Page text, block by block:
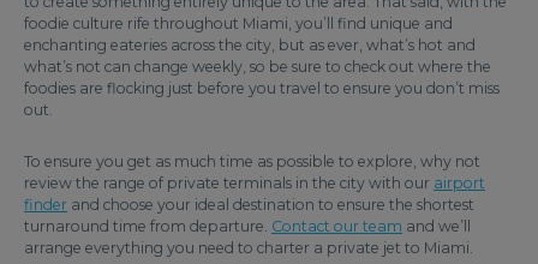
foodie culture rife throughout Miami, you’ll find unique and
enchanting eateries across the city, but as ever, what’s hot and
what’s not can change weekly, so be sure to check out where the
foodies are flocking just before you travel to ensure you don’t miss
out.
To ensure you get as much time as possible to explore, why not
review the range of private terminals in the city with our airport
finder and choose your ideal destination to ensure the shortest
turnaround time from departure. Contact our team and we’ll
arrange everything you need to charter a private jet to Miami.